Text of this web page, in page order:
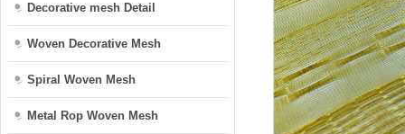
Decorative mesh Detail
Woven Decorative Mesh
Spiral Woven Mesh
Metal Rop Woven Mesh